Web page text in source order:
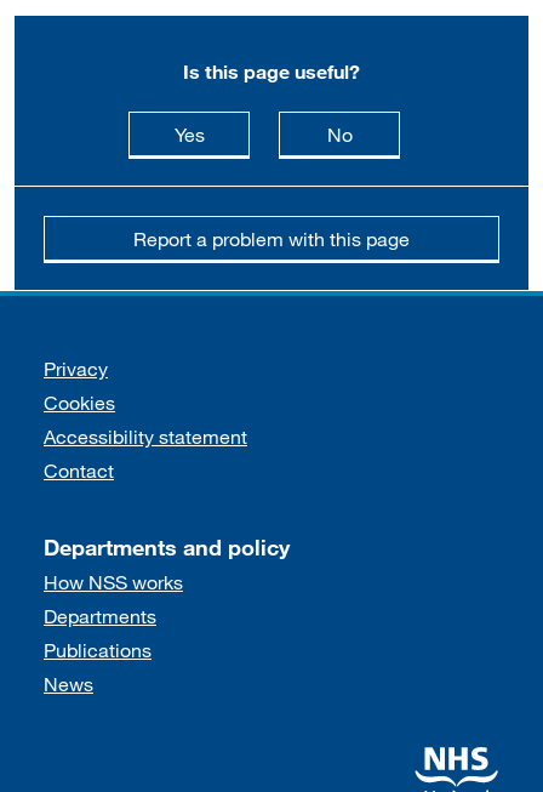
Is this page useful?
Yesthis page is useful
Nothis page is not
Report a problem with this page
Support links
Privacy
Cookies
Accessibility statement
Contact
Departments and policy
How NSS works
Departments
Publications
News